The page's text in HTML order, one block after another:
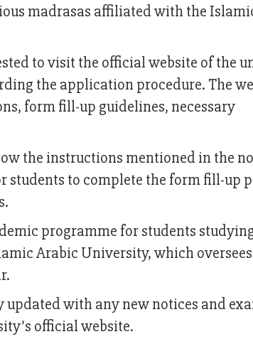
madrasas affiliated with the
to visit the official website of the
the application procedure. The
form fill-up guidelines, necessary
the instructions mentioned in the
to complete the form fill-up
programme for students
Arabic University, which
with any new notices and
official website.